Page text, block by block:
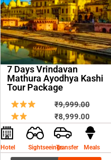
7 Days Vrindavan
Mathura Ayodhya Kashi
Tour Package
₹9,999.00
price
was:
₹8,999.00price
is:
Hotel SightseeingsTransfer Meals